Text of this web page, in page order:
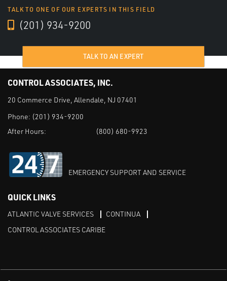
TALK TO ONE OF OUR EXPERTS IN THIS FIELD
(201) 934-9200
TALK TO AN EXPERT
CONTROL ASSOCIATES, INC.
20 Commerce Drive, Allendale, NJ 07401
Phone: (201) 934-9200
After Hours:
(800) 680-9923
EMERGENCY SUPPORT AND SERVICE
QUICK LINKS
ATLANTIC VALVE SERVICES
CONTINUA
CONTROL ASSOCIATES CARIBE